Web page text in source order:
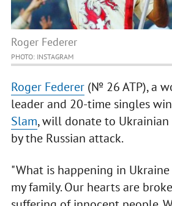
Roger Federer
PHOTO: INSTAGRAM
Roger Federer(№ 26 ATP), a
leader and 20-time singles
Slam, will donate to
by the Russian attack.
"What is happening in
my family. Our hearts are